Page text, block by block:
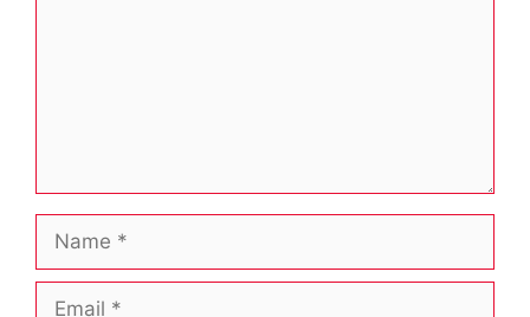
Name
Email